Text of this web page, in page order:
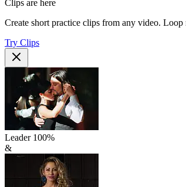
Clips are here
Create short practice clips from any video.
Try Clips
Leader 100%
&